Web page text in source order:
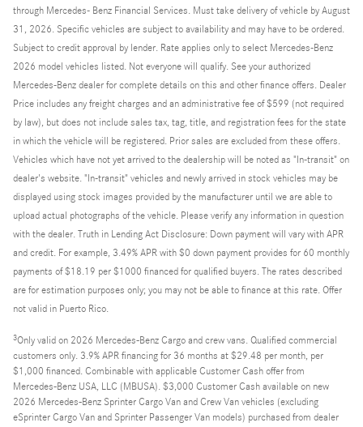
through Mercedes- Benz Financial Services. Must take delivery of vehicle by August
31, 2026. Specific vehicles are subject to availability and may have to be ordered.
Subject to credit approval by lender. Rate applies only to select Mercedes-Benz
2026 model vehicles listed. Not everyone will qualify. See your authorized
Mercedes-Benz dealer for complete details on this and other finance offers. Dealer
Price includes any freight charges and an administrative fee of $599 (not required
by law), but does not include sales tax, tag, title, and registration fees for the state
in which the vehicle will be registered. Prior sales are excluded from these offers.
Vehicles which have not yet arrived to the dealership will be noted as "In-transit" on
dealer's website. "In-transit" vehicles and newly arrived in stock vehicles may be
displayed using stock images provided by the manufacturer until we are able to
upload actual photographs of the vehicle. Please verify any information in question
with the dealer. Truth in Lending Act Disclosure: Down payment will vary with APR
and credit. For example, 3.49% APR with $0 down payment provides for 60 monthly
payments of $18.19 per $1000 financed for qualified buyers. The rates described
are for estimation purposes only; you may not be able to finance at this rate. Offer
not valid in Puerto Rico.
3Only valid on 2026 Mercedes-Benz Cargo and crew vans. Qualified commercial
customers only. 3.9% APR financing for 36 months at $29.48 per month, per
$1,000 financed. Combinable with applicable Customer Cash offer from
Mercedes-Benz USA, LLC (MBUSA). $3,000 Customer Cash available on new
2026 Mercedes-Benz Sprinter Cargo Van and Crew Van vehicles (excluding
eSprinter Cargo Van and Sprinter Passenger Van models) purchased from dealer